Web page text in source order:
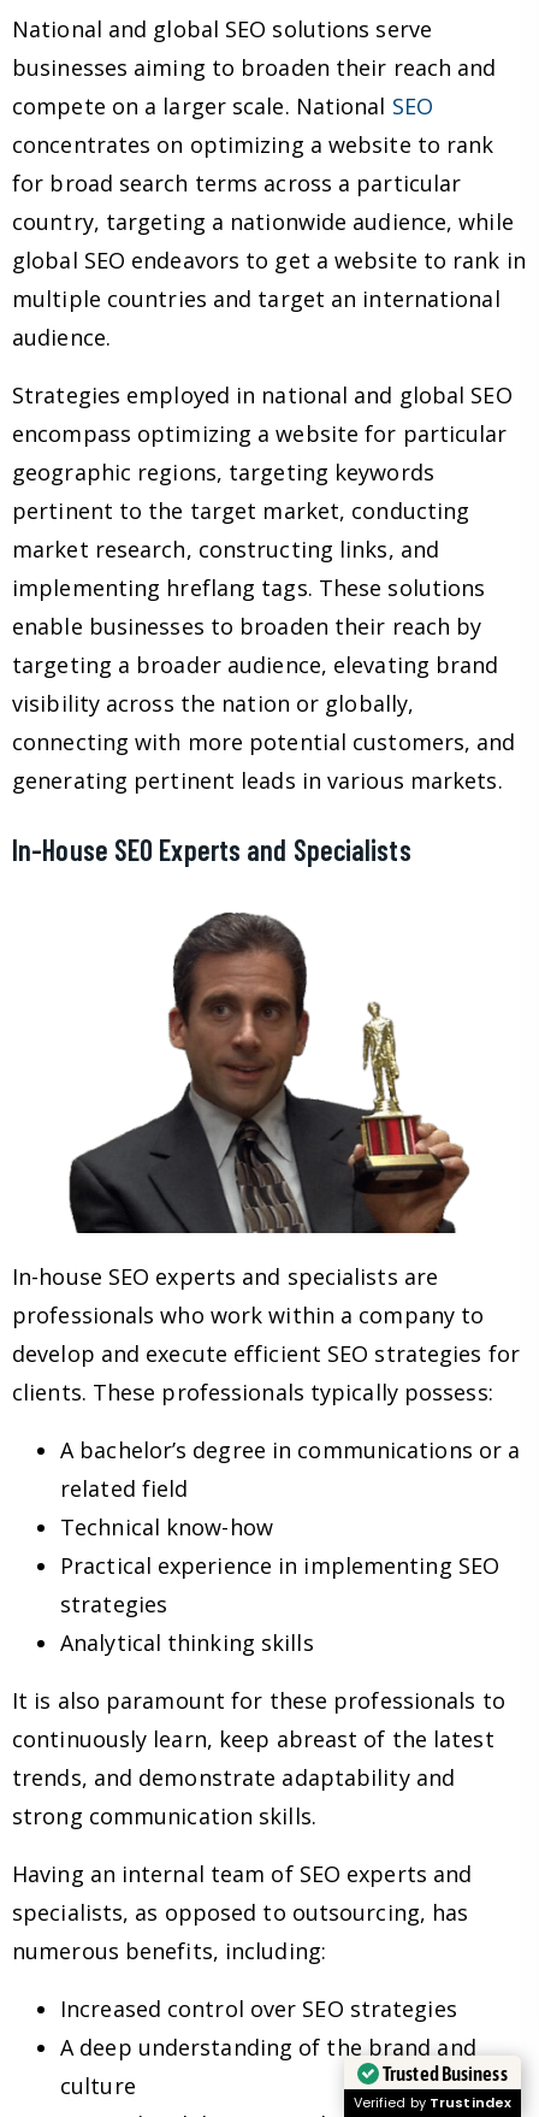
National and global SEO solutions serve
businesses aiming to broaden their reach and
compete on a larger scale. National SEO
concentrates on optimizing a website to rank
for broad search terms across a particular
country, targeting a nationwide audience, while
global SEO endeavors to get a website to rank in
multiple countries and target an international
audience.
Strategies employed in national and global SEO
encompass optimizing a website for particular
geographic regions, targeting keywords
pertinent to the target market, conducting
market research, constructing links, and
implementing hreflang tags. These solutions
enable businesses to broaden their reach by
targeting a broader audience, elevating brand
visibility across the nation or globally,
connecting with more potential customers, and
generating pertinent leads in various markets.
In-House SEO Experts and Specialists
In-house SEO experts and specialists are
professionals who work within a company to
develop and execute efficient SEO strategies for
clients. These professionals typically possess:
A bachelor’s degree in communications or a
related field
Technical know-how
Practical experience in implementing SEO
strategies
Analytical thinking skills
It is also paramount for these professionals to
continuously learn, keep abreast of the latest
trends, and demonstrate adaptability and
strong communication skills.
Having an internal team of SEO experts and
specialists, as opposed to outsourcing, has
numerous benefits, including:
Increased control over SEO strategies
A deep understanding of the brand and
culture
Trusted Business
Verified by Trustindex